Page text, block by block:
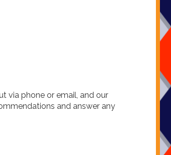
via phone or email, and our
and answer any